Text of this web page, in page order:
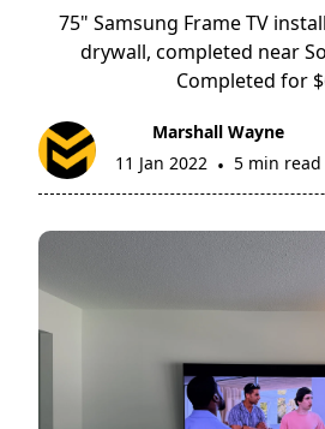
75" Samsung Frame TV
drywall, completed near
Completed for
Marshall Wayne
11 Jan 2022 • 5 min read